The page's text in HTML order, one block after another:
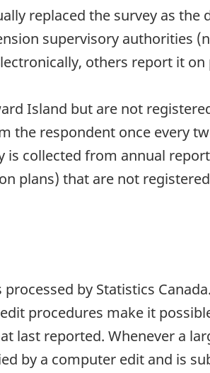
replaced the survey as
supervisory authorities
others report it on
Island but are not
respondent once every
collected from annual
plans) that are not
by Statistics
procedures make it
reported. Whenever a
by a computer edit and is